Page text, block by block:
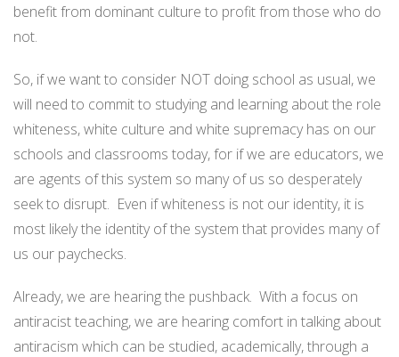
benefit from dominant culture to profit from those who do
not.
So, if we want to consider NOT doing school as usual, we
will need to commit to studying and learning about the role
whiteness, white culture and white supremacy has on our
schools and classrooms today, for if we are educators, we
are agents of this system so many of us so desperately
seek to disrupt. Even if whiteness is not our identity, it is
most likely the identity of the system that provides many of
us our paychecks.
Already, we are hearing the pushback. With a focus on
antiracist teaching, we are hearing comfort in talking about
antiracism which can be studied, academically, through a